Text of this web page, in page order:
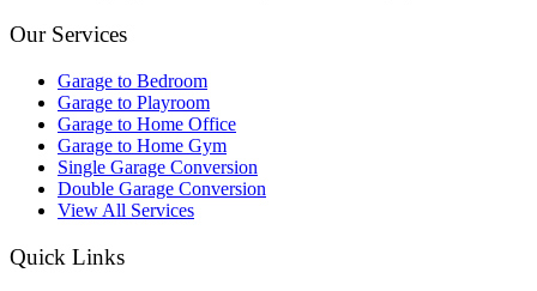
Our Services
Garage to Bedroom
Garage to Playroom
Garage to Home Office
Garage to Home Gym
Single Garage Conversion
Double Garage Conversion
View All Services
Quick Links